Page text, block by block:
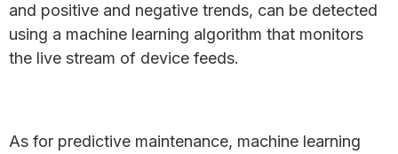
and positive and negative trends, can be detected
using a machine learning algorithm that monitors
the live stream of device feeds.
As for predictive maintenance, machine learning